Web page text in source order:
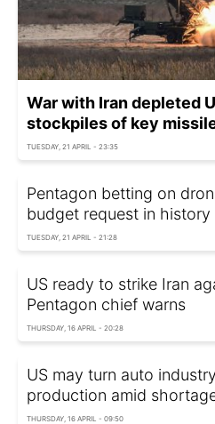
War with Iran depleted
stockpiles of key
TUESDAY, 21 APRIL - 23:35
Pentagon betting on
budget request in history
TUESDAY, 21 APRIL - 21:28
US ready to strike Iran
Pentagon chief warns
THURSDAY, 16 APRIL - 20:28
US may turn auto
production amid
THURSDAY, 16 APRIL - 09:50